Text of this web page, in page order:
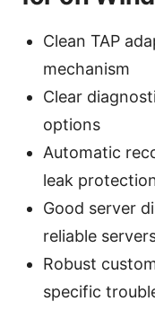
Clean TAP
mechanism
Clear
options
Automatic
leak
Good server
reliable
Robust
specific